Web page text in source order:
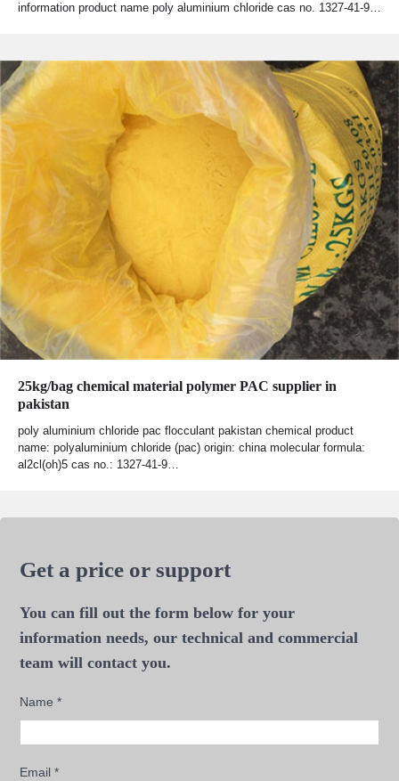
information product name poly aluminium chloride cas no. 1327-41-9…
25kg/bag chemical material polymer PAC supplier in
pakistan
poly aluminium chloride pac flocculant pakistan chemical product
name: polyaluminium chloride (pac) origin: china molecular formula:
al2cl(oh)5 cas no.: 1327-41-9…
Get a price or support
You can fill out the form below for your
information needs, our technical and commercial
team will contact you.
Name*
Email*